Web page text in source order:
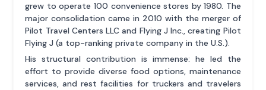
grew to operate 100 convenience stores by 1980. The
major consolidation came in 2010 with the merger of
Pilot Travel Centers LLC and Flying J Inc., creating Pilot
Flying J (a top-ranking private company in the U.S.).
His structural contribution is immense: he led the
effort to provide diverse food options, maintenance
services, and rest facilities for truckers and travelers